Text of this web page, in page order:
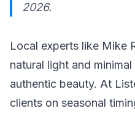
2026.
Local experts like Mike
natural light and
authentic beauty. At
clients on seasonal